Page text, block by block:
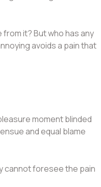
it? But who has any
avoids a pain that
moment blinded
and equal blame
cannot foresee the pain